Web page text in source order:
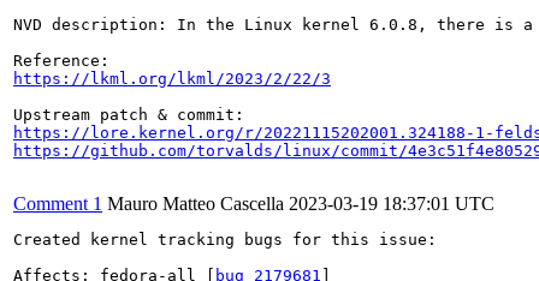
NVD description: In the Linux kernel 6.0.8, there is
https://lkml.org/lkml/2023/2/22/3
https://lore.kernel.org/r/20221115202001.324188-1-
https://github.com/torvalds/linux/commit/
Comment 1 Mauro Matteo Cascella 2023-03-19 18:37:01 UTC
Created kernel tracking bugs for this issue:
Affects: fedora-all [
bug 2179681